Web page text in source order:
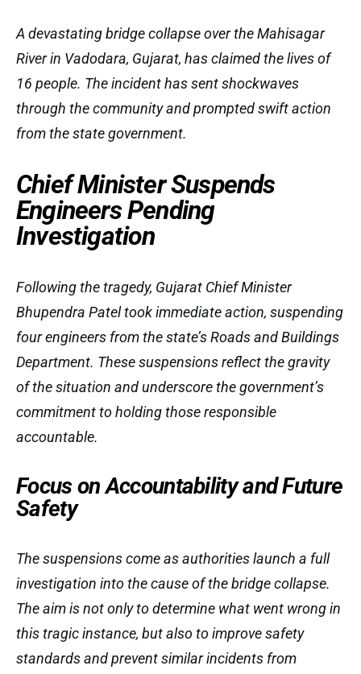
A devastating bridge collapse over the Mahisagar
River in Vadodara, Gujarat, has claimed the lives of
16 people. The incident has sent shockwaves
through the community and prompted swift action
from the state government.
Chief Minister Suspends
Engineers Pending
Investigation
Following the tragedy, Gujarat Chief Minister
Bhupendra Patel took immediate action, suspending
four engineers from the state’s Roads and Buildings
Department. These suspensions reflect the gravity
of the situation and underscore the government’s
commitment to holding those responsible
accountable.
Focus on Accountability and Future
Safety
The suspensions come as authorities launch a full
investigation into the cause of the bridge collapse.
The aim is not only to determine what went wrong in
this tragic instance, but also to improve safety
standards and prevent similar incidents from